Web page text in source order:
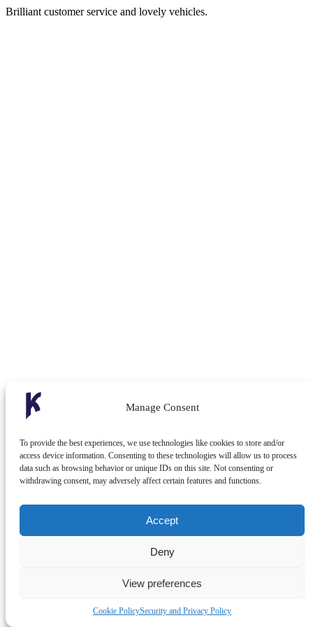
Manage Consent
To provide the best experiences, we use technologies like cookies to store and/or
access device information. Consenting to these technologies will allow us to process
data such as browsing behavior or unique IDs on this site. Not consenting or
withdrawing consent, may adversely affect certain features and functions.
Accept
Deny
View preferences
Cookie PolicySecurity and Privacy Policy
Brilliant customer service and lovely vehicles.